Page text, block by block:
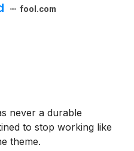
fool.com
never a durable
to stop working like
theme.